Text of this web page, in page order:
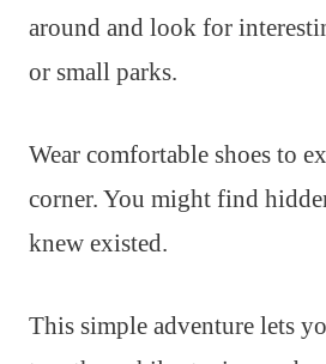
around and look for
or small parks.
Wear comfortable shoes to
corner. You might find
knew existed.
This simple adventure lets